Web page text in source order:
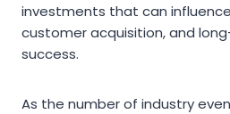
investments that can
customer acquisition, and
success.
As the number of industry